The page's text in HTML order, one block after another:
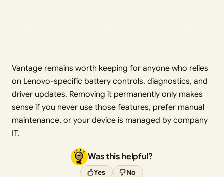
Vantage remains worth keeping for anyone who relies
on Lenovo-specific battery controls, diagnostics, and
driver updates. Removing it permanently only makes
sense if you never use those features, prefer manual
maintenance, or your device is managed by company
IT.
Was this helpful?
Yes No